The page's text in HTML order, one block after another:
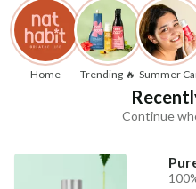
Home Trending 🔥 Summer
Continue